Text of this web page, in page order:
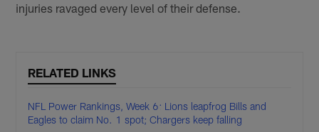
injuries ravaged every level of their defense.
RELATED LINKS
NFL Power Rankings, Week 6: Lions leapfrog Bills and
Eagles to claim No. 1 spot; Chargers keep falling